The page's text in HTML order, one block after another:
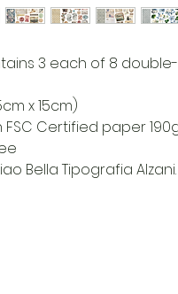
3 each of 8
x 15cm)
FSC Certified paper
Bella Tipografia Alzani.